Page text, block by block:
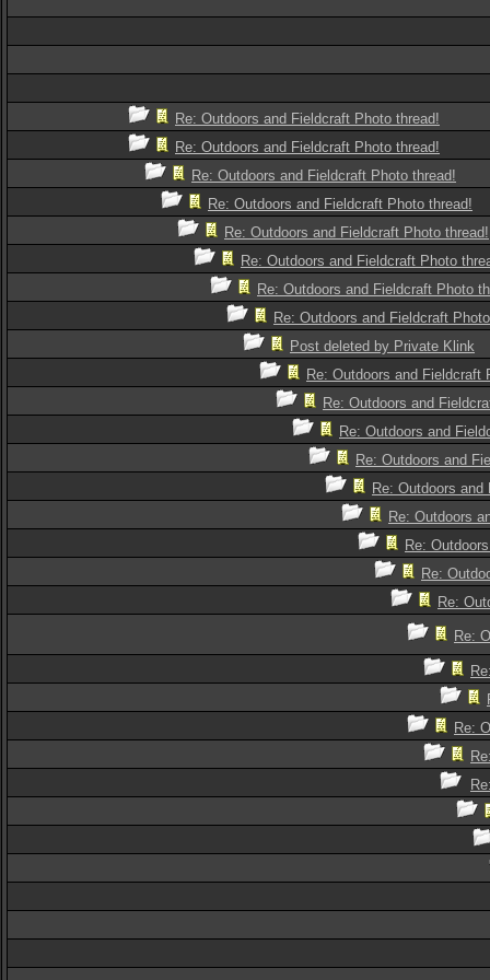
Re: Outdoors and Fieldcraft Photo thread!
Re: Outdoors and Fieldcraft Photo thread!
Re: Outdoors and Fieldcraft Photo thread!
Re: Outdoors and Fieldcraft Photo thread!
Re: Outdoors and Fieldcraft Photo thread!
Re: Outdoors and Fieldcraft Photo
Re: Outdoors and Fieldcraft Photo
Re: Outdoors and Fieldcraft
Post deleted by Private Klink
Re: Outdoors and Fieldcraft
Re: Outdoors and
Re: Outdoors and
Re: Outdoors and
Re: Outdoors
Re: Outdoors
Re:
Re:
Re:
Re:
Re: